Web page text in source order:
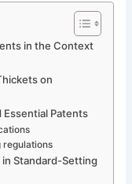
in the Context
on
Essential Patents
regulations
Standard-Setting